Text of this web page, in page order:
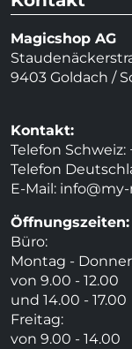
Magicshop AG
9403 Goldach /
Kontakt:
Telefon Schweiz:
Telefon
E-Mail:
Öffnungszeiten:
Büro:
Montag -
von 9.00 - 12.00
und 14.00 - 17.00
Freitag:
von 9.00 - 14.00